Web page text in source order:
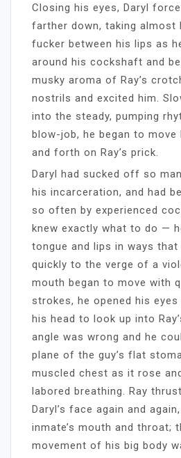
Closing his eyes, Daryl
farther down, taking almost
fucker between his lips as
around his cockshaft and
musky aroma of Ray’s
nostrils and excited him.
into the steady, pumping
blow-job, he began to move
and forth on Ray’s prick.
Daryl had sucked off so
his incarceration, and had
so often by experienced
knew exactly what to do —
tongue and lips in ways that
quickly to the verge of a
mouth began to move with
strokes, he opened his
his head to look up into
angle was wrong and he
plane of the guy’s flat
muscled chest as it rose
labored breathing. Ray
Daryl’s face again and
inmate’s mouth and throat;
movement of his big body